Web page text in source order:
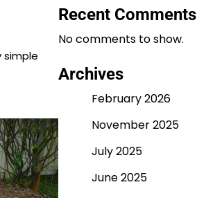
simple
Recent Comments
No comments to show.
Archives
February 2026
November 2025
July 2025
June 2025